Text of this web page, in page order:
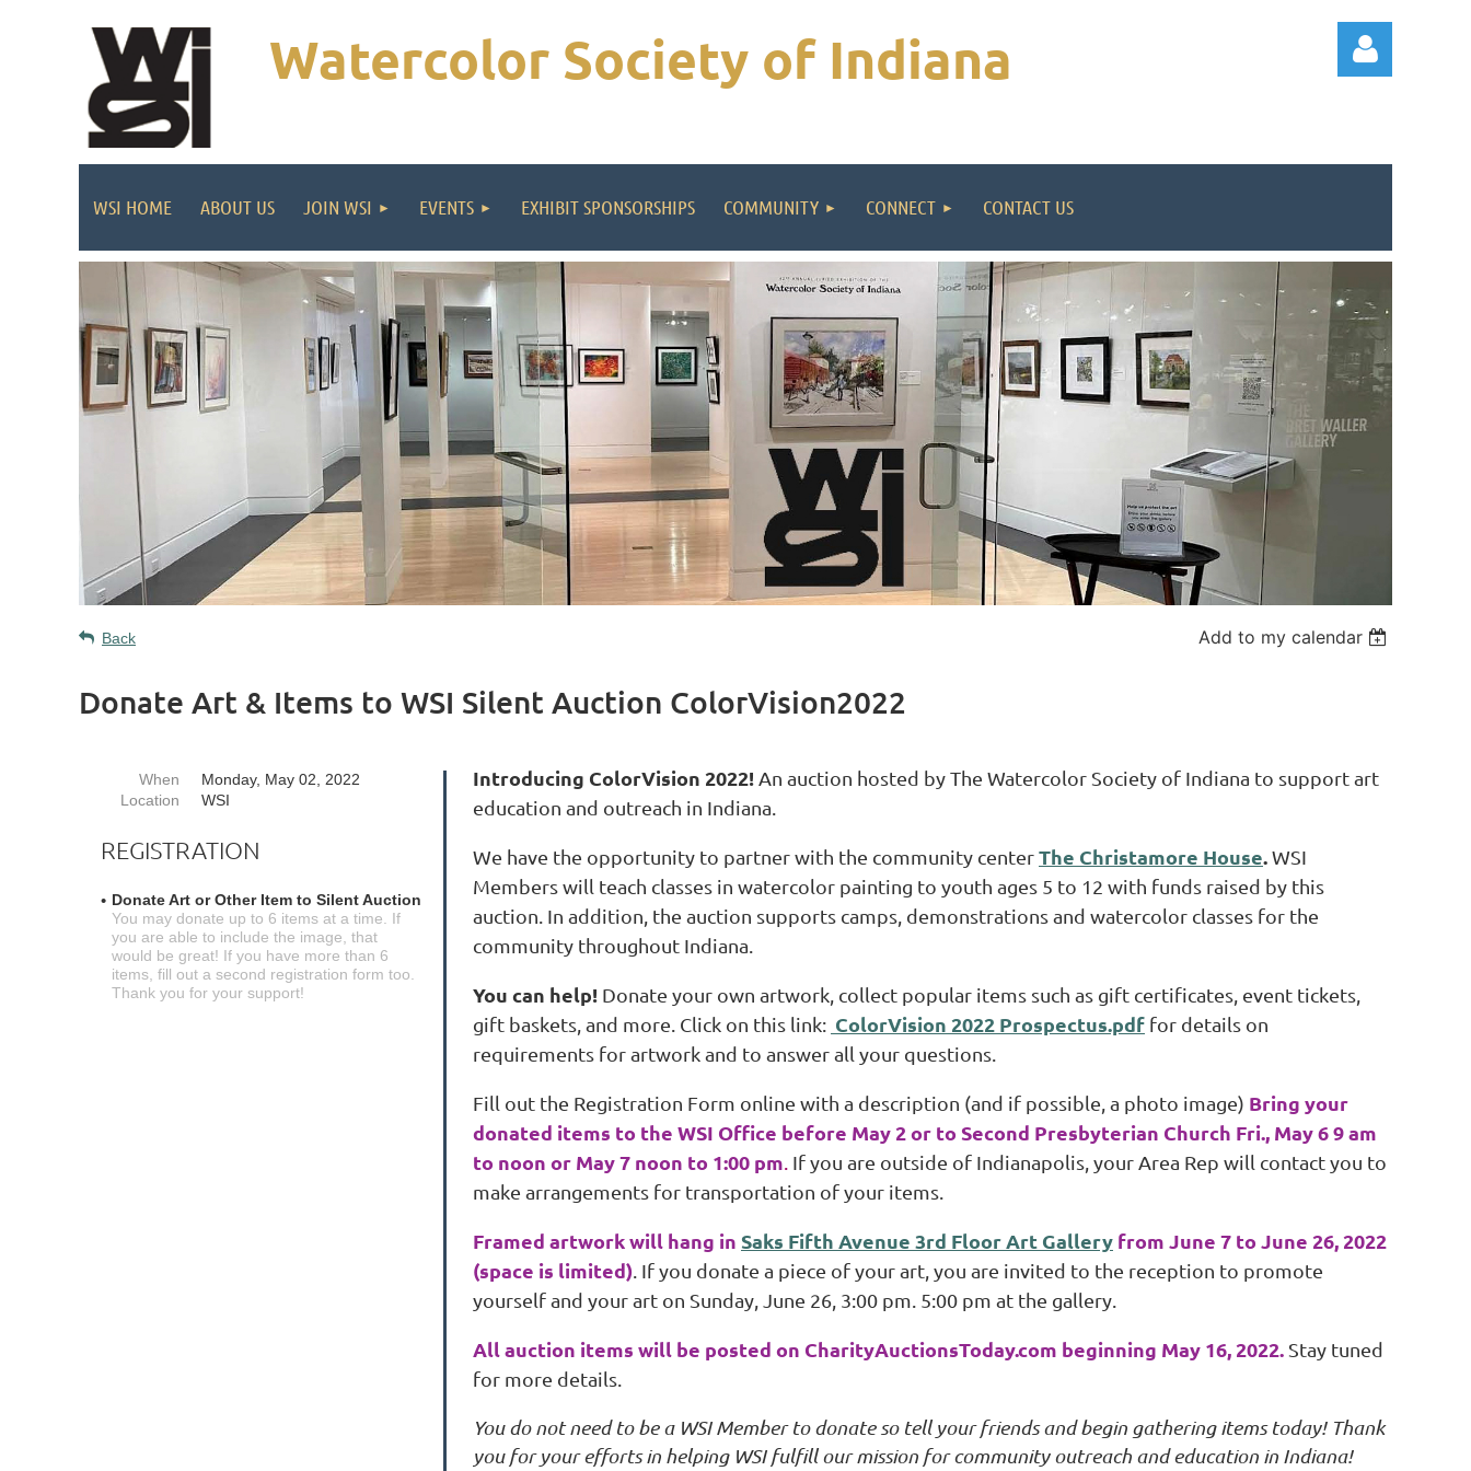
Watercolor Society of Indiana
WSI HOME ABOUT US JOIN WSI EVENTS EXHIBIT SPONSORSHIPS COMMUNITY CONNECT CONTACT US
Back Add to my calendar
Donate Art & Items to WSI Silent Auction ColorVision2022
When
Monday, May 02, 2022
Location
WSI
REGISTRATION
Donate Art or Other Item to Silent Auction
You may donate up to 6 items at a time. If
you are able to include the image, that
would be great! If you have more than 6
items, fill out a second registration form too.
Thank you for your support!
Introducing ColorVision 2022! An auction hosted by The Watercolor Society of Indiana to support art
education and outreach in Indiana.
We have the opportunity to partner with the community centerThe Christamore House.WSI
Members will teach classes in watercolor painting to youth ages 5 to 12 with funds raised by this
auction. In addition, the auction supports camps, demonstrations and watercolor classes for the
community throughout Indiana.
You can help! Donate your own artwork, collect popular items such as gift certificates, event tickets,
gift baskets, and more. Click on this link: ColorVision 2022 Prospectus.pdf for details on
requirements for artwork and to answer all your questions.
Fill out the Registration Form online with a description (and if possible, a photo image) Bring your
donated items to the WSI Office before May 2 or to Second Presbyterian Church Fri., May 6 9 am
to noon or May 7 noon to 1:00 pm If you are outside of Indianapolis, your Area Rep will contact you to
make arrangements for transportation of your items.
Framed artwork will hang in Saks Fifth Avenue 3rd Floor Art Gallery from June 7 to June 26, 2022
(space is limited) . If you donate a piece of your art, you are invited to the reception to promote
yourself and your art on Sunday, June 26, 3:00 pm. 5:00 pm at the gallery.
All auction items will be posted on CharityAuctionsToday.com beginning May 16, 2022. Stay tuned
for more details.
You do not need to be a WSI Member to donate so tell your friends and begin gathering items today! Thank
you for your efforts in helping WSI fulfill our mission for community outreach and education in Indiana!